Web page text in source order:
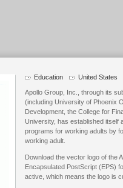
Education United States
Apollo Group, Inc., through its
(including University of Phoenix
Development, the College for
University, has established itself
programs for working adults by
working adult.
Download the vector logo of the
Encapsulated PostScript (EPS)
active, which means the logo is